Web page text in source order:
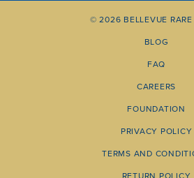
© 2026 BELLEVUE
BLOG
FAQ
CAREERS
FOUNDATION
PRIVACY POLICY
TERMS AND
RETURN POLICY